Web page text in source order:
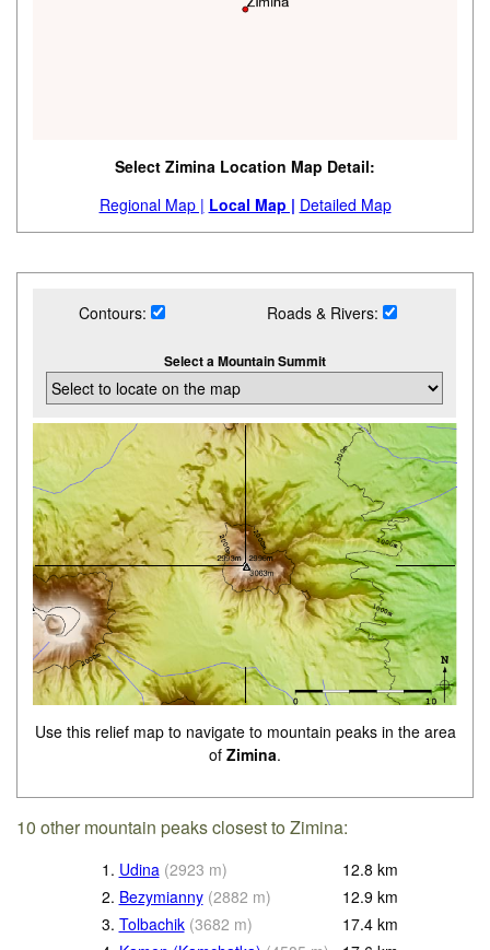
Select Zimina Location Map Detail:
Regional Map | Local Map | Detailed Map
Contours: Roads & Rivers:
Select a Mountain Summit
Use this relief map to navigate to mountain peaks in the area
of Zimina.
10 other mountain peaks closest to Zimina:
1. Udina (2923 m) 12.8 km
2. Bezymianny (2882 m) 12.9 km
3. Tolbachik (3682 m) 17.4 km